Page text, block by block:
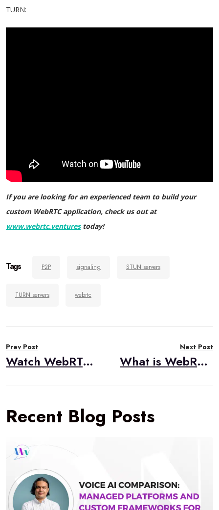
TURN:
If you are looking for an experienced team to build your
custom WebRTC application, check us out at
www.webrtc.venturestoday!
Tags P2P signaling STUN servers
TURN servers webrtc
navigation
Prev Post
Watch WebRTC Live #49: Debugging WebRTC Applications
Next Post
What is WebRTC?
Recent Blog Posts